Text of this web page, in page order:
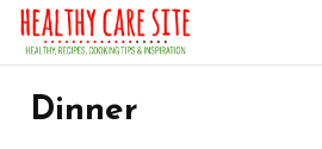
Dinner